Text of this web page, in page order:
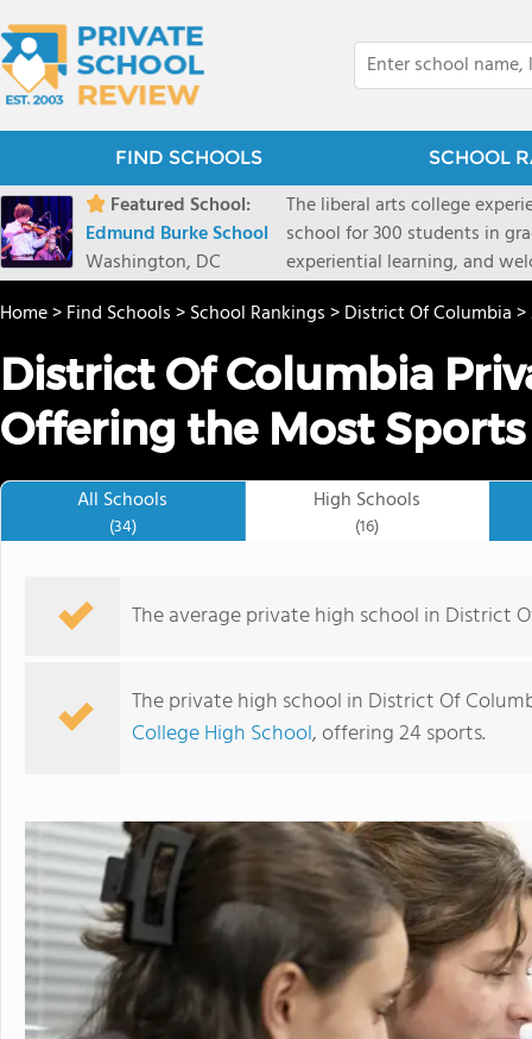
FIND SCHOOLS SCHOOL
Featured School:
Edmund Burke School
Washington, DC
The liberal arts college
school for 300 students in
experiential learning, and
Gonzaga College High School
Home>Find Schools>School Rankings>District Of Columbia>
District Of Columbia
Offering the Most Sports
All Schools
(34)
High Schools
(16)
The average private high school in District
The private high school in District Of
College High School, offering 24 sports.